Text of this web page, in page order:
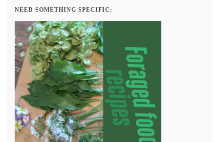
NEED SOMETHING SPECIFIC: